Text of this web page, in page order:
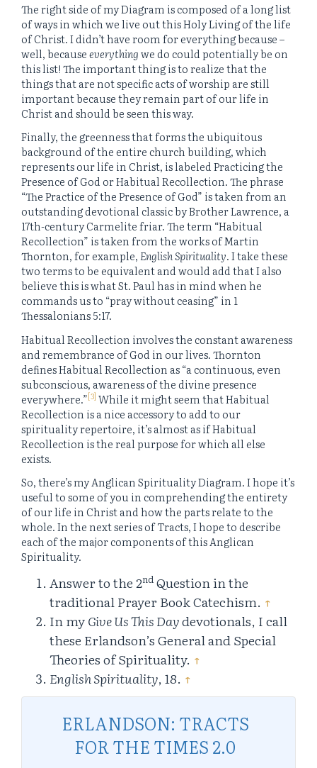
The right side of my Diagram is composed of a long list
of ways in which we live out this Holy Living of the life
of Christ. I didn’t have room for everything because –
well, becauseeverythingwe do could potentially be on
this list! The important thing is to realize that the
things that are not specific acts of worship are still
important because they remain part of our life in
Christ and should be seen this way.
Finally, the greenness that forms the ubiquitous
background of the entire church building, which
represents our life in Christ, is labeled Practicing the
Presence of God or Habitual Recollection. The phrase
“The Practice of the Presence of God” is taken from an
outstanding devotional classic by Brother Lawrence, a
17th-century Carmelite friar. The term “Habitual
Recollection” is taken from the works of Martin
Thornton, for example, English Spirituality. I take these
two terms to be equivalent and would add that I also
believe this is what St. Paul has in mind when he
commands us to “pray without ceasing” in 1
Thessalonians 5:17.
Habitual Recollection involves the constant awareness
and remembrance of God in our lives. Thornton
defines Habitual Recollection as “a continuous, even
subconscious, awareness of the divine presence
everywhere.”[3] While it might seem that Habitual
Recollection is a nice accessory to add to our
spirituality repertoire, it’s almost as if Habitual
Recollection is the real purpose for which all else
exists.
So, there’s my Anglican Spirituality Diagram. I hope it’s
useful to some of you in comprehending the entirety
of our life in Christ and how the parts relate to the
whole. In the next series of Tracts, I hope to describe
each of the major components of this Anglican
Spirituality.
Answer to the 2nd Question in the
traditional Prayer Book Catechism. ↑
In myGive Us This Daydevotionals, I call
these Erlandson’s General and Special
Theories of Spirituality. ↑
English Spirituality, 18. ↑
ERLANDSON: TRACTS
FOR THE TIMES 2.0